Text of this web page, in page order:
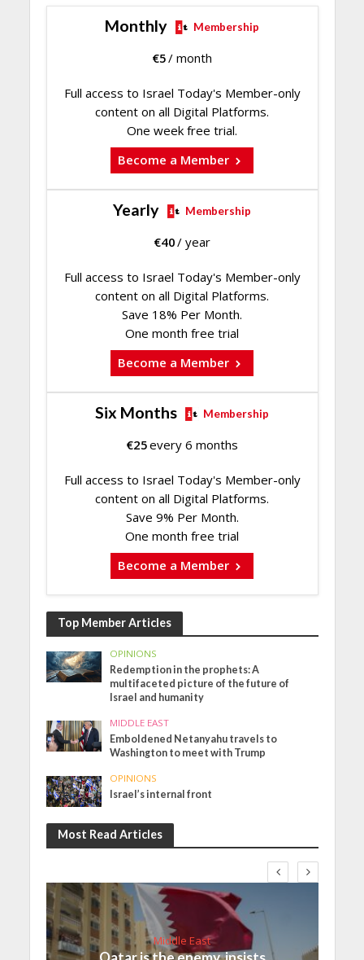
Monthly Membership
€5/ month
Full access to Israel Today's Member-only
content on all Digital Platforms.
One week free trial.
Become a Member
Yearly Membership
€40/ year
Full access to Israel Today's Member-only
content on all Digital Platforms.
Save 18% Per Month.
One month free trial
Become a Member
Six Months Membership
€25every 6 months
Full access to Israel Today's Member-only
content on all Digital Platforms.
Save 9% Per Month.
One month free trial
Become a Member
Top Member Articles
OPINIONS
Redemption in the prophets: A
multifaceted picture of the future of
Israel and humanity
MIDDLE EAST
Emboldened Netanyahu travels to
Washington to meet with Trump
OPINIONS
Israel’s internal front
Most Read Articles
Middle East